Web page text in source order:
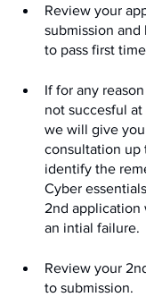
Review your
submission
to pass first
If for any
not succesful
we will give
consultation up
identify the
Cyber
2nd application
an intial failure.
Review your
to submission.